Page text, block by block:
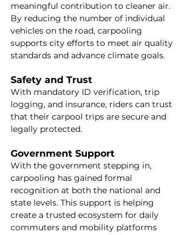
meaningful contribution to cleaner air.
By reducing the number of individual
vehicles on the road, carpooling
supports city efforts to meet air quality
standards and advance climate goals.
Safety and Trust
With mandatory ID verification, trip
logging, and insurance, riders can trust
that their carpool trips are secure and
legally protected.
Government Support
With the government stepping in,
carpooling has gained formal
recognition at both the national and
state levels. This support is helping
create a trusted ecosystem for daily
commuters and mobility platforms